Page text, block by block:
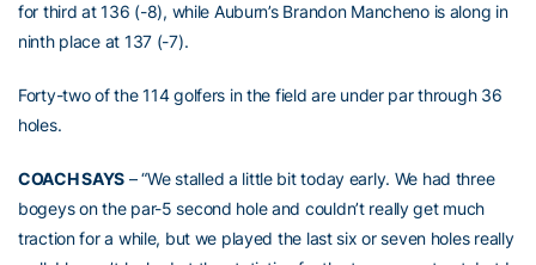
for third at 136 (-8), while Auburn’s Brandon Mancheno is along in
ninth place at 137 (-7).
Forty-two of the 114 golfers in the field are under par through 36
holes.
COACH SAYS – “We stalled a little bit today early. We had three
bogeys on the par-5 second hole and couldn’t really get much
traction for a while, but we played the last six or seven holes really